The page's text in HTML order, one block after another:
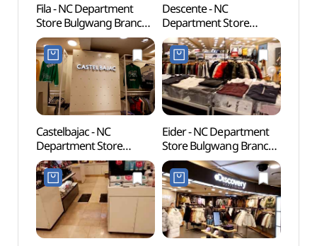
Fila - NC Department
Store Bulgwang Branch
[Tax Refund Shop](휠라
NC백화점 불광점)
Descente - NC
Department Store
Bulgwang Branch [Tax
Refund Shop](데상트
NC백화점 불광점)
Castelbajac - NC
Department Store
Bulgwang Branch [Tax
Refund Shop]
(까스텔바작 NC백화점
불광점)
Eider - NC Department
Store Bulgwang Branch
[Tax Refund Shop]
(아이더 NC백화점
불광점)